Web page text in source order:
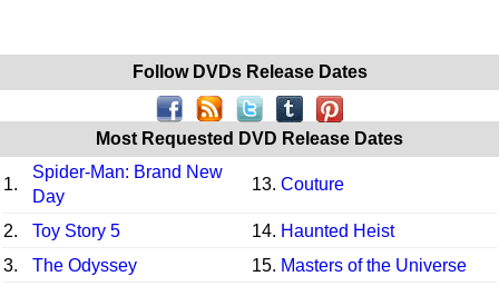
Follow DVDs Release Dates
Most Requested DVD Release Dates
1.
Spider-Man: Brand New
Day
13. Couture
2. Toy Story 5 14. Haunted Heist
3.
The Odyssey 15. Masters of the Universe